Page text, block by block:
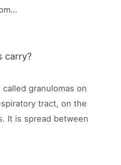
carry?
granulomas on
tract, on the
It is spread between